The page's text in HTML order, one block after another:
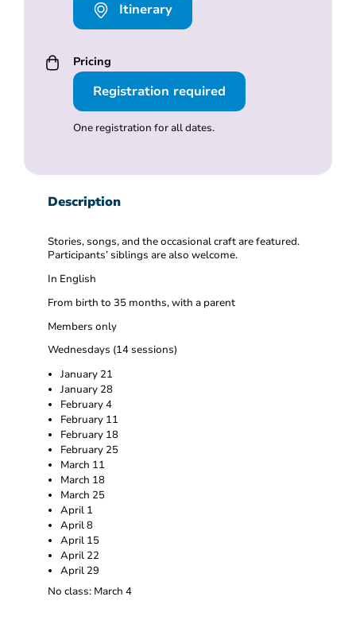
Itinerary
Pricing
Registration required
One registration for all dates.
Description
Stories, songs, and the occasional craft are featured.
Participants’ siblings are also welcome.
In English
From birth to 35 months, with a parent
Members only
Wednesdays (14 sessions)
January 21
January 28
February 4
February 11
February 18
February 25
March 11
March 18
March 25
April 1
April 8
April 15
April 22
April 29
No class: March 4